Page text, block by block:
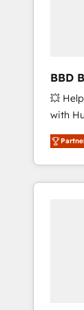
BBD
💥
with
BBD
to
solve
the
and
with